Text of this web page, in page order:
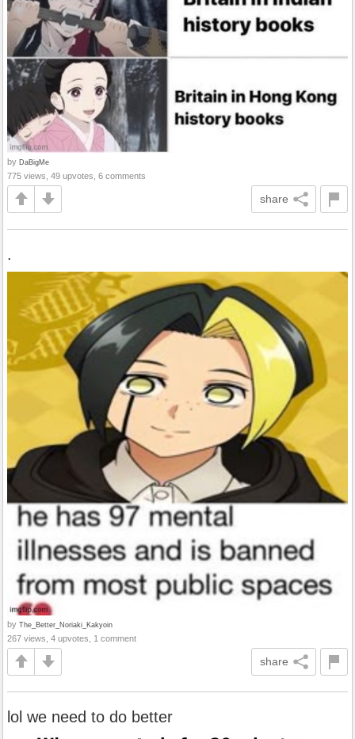
by DaBigMe
775 views, 49 upvotes, 6 comments
share
.
by The_Better_Noriaki_Kakyoin
267 views, 4 upvotes, 1 comment
share
lol we need to do better